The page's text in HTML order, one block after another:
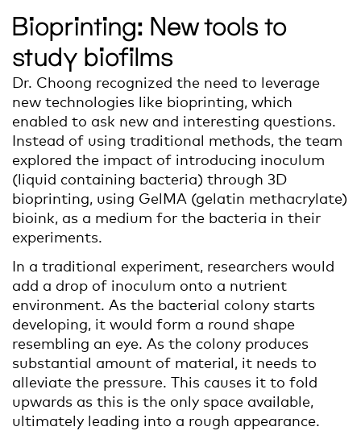
Bioprinting: New tools to
study biofilms
Dr. Choong recognized the need to leverage
new technologies like bioprinting, which
enabled to ask new and interesting questions.
Instead of using traditional methods, the team
explored the impact of introducing inoculum
(liquid containing bacteria) through 3D
bioprinting, using GelMA (gelatin methacrylate)
bioink, as a medium for the bacteria in their
experiments.
In a traditional experiment, researchers would
add a drop of inoculum onto a nutrient
environment. As the bacterial colony starts
developing, it would form a round shape
resembling an eye. As the colony produces
substantial amount of material, it needs to
alleviate the pressure. This causes it to fold
upwards as this is the only space available,
ultimately leading into a rough appearance.